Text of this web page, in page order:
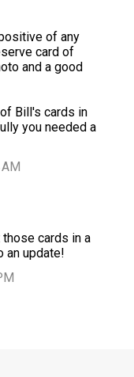
of any
card of
and a good
Bill's cards in
you needed a
those cards in a
an update!